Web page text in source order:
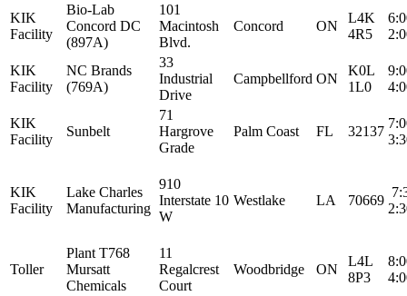
KIK
Facility
Bio-Lab
Concord DC
(897A)
101
Macintosh
Blvd.
Concord ON
L4K
4R5
KIK
Facility
NC Brands
(769A)
33
Industrial
Drive
Campbellford ON
K0L
1L0
KIK
Facility
Sunbelt
71
Hargrove
Grade
Palm Coast FL 32137
KIK
Facility
Lake Charles
Manufacturing
910
Interstate 10
W
Westlake LA 70669
Toller
Plant T768
Mursatt
Chemicals
11
Regalcrest
Court
Woodbridge ON
L4L
8P3